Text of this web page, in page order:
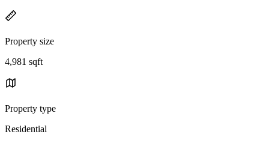
Property size
4,981 sqft
Property type
Residential